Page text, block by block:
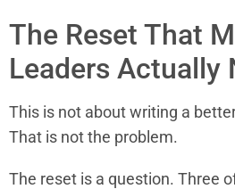
The Reset That
Leaders Actually
This is not about writing a
That is not the problem.
The reset is a question. Three